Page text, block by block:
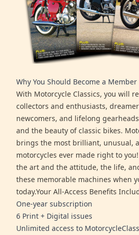
Why You Should Become a Member
With Motorcycle Classics, you will
collectors and enthusiasts,
newcomers, and lifelong
and the beauty of classic bikes.
brings the most brilliant, unusual,
motorcycles ever made right to
the art and the attitude, the life,
these memorable machines when
today.Your All-Access Benefits
One-year subscription
6 Print + Digital issues
Unlimited access to